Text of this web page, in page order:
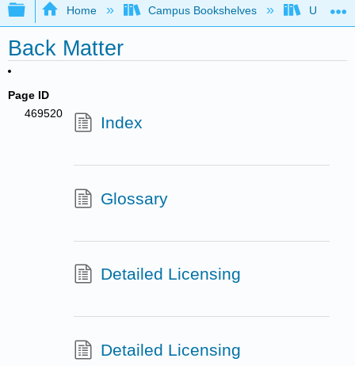
Expand/collapse global hierarchy
Home Campus Bookshelves
Back Matter
Page ID
469520
Index
Glossary
Detailed Licensing
Detailed Licensing